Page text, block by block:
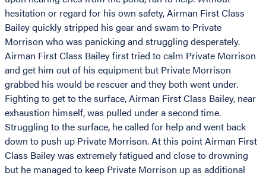
hesitation or regard for his own safety, Airman First Class
Bailey quickly stripped his gear and swam to Private
Morrison who was panicking and struggling desperately.
Airman First Class Bailey first tried to calm Private Morrison
and get him out of his equipment but Private Morrison
grabbed his would be rescuer and they both went under.
Fighting to get to the surface, Airman First Class Bailey, near
exhaustion himself, was pulled under a second time.
Struggling to the surface, he called for help and went back
down to push up Private Morrison. At this point Airman First
Class Bailey was extremely fatigued and close to drowning
but he managed to keep Private Morrison up as additional